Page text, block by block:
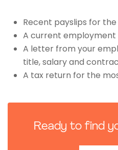
Recent payslips for
A current
A letter from your
title, salary and
A tax return for the
Ready to find